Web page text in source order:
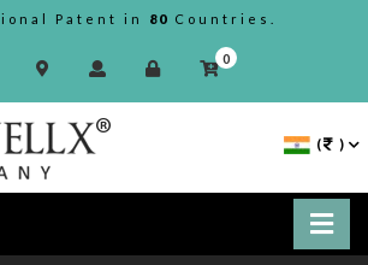
Patent in 80 Countries.
0
( )